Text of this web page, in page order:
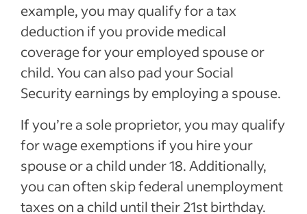
example, you may qualify for a tax
deduction if you provide medical
coverage for your employed spouse or
child. You can also pad your Social
Security earnings by employing a spouse.
If you’re a sole proprietor, you may qualify
for wage exemptions if you hire your
spouse or a child under 18. Additionally,
you can often skip federal unemployment
taxes on a child until their 21st birthday.